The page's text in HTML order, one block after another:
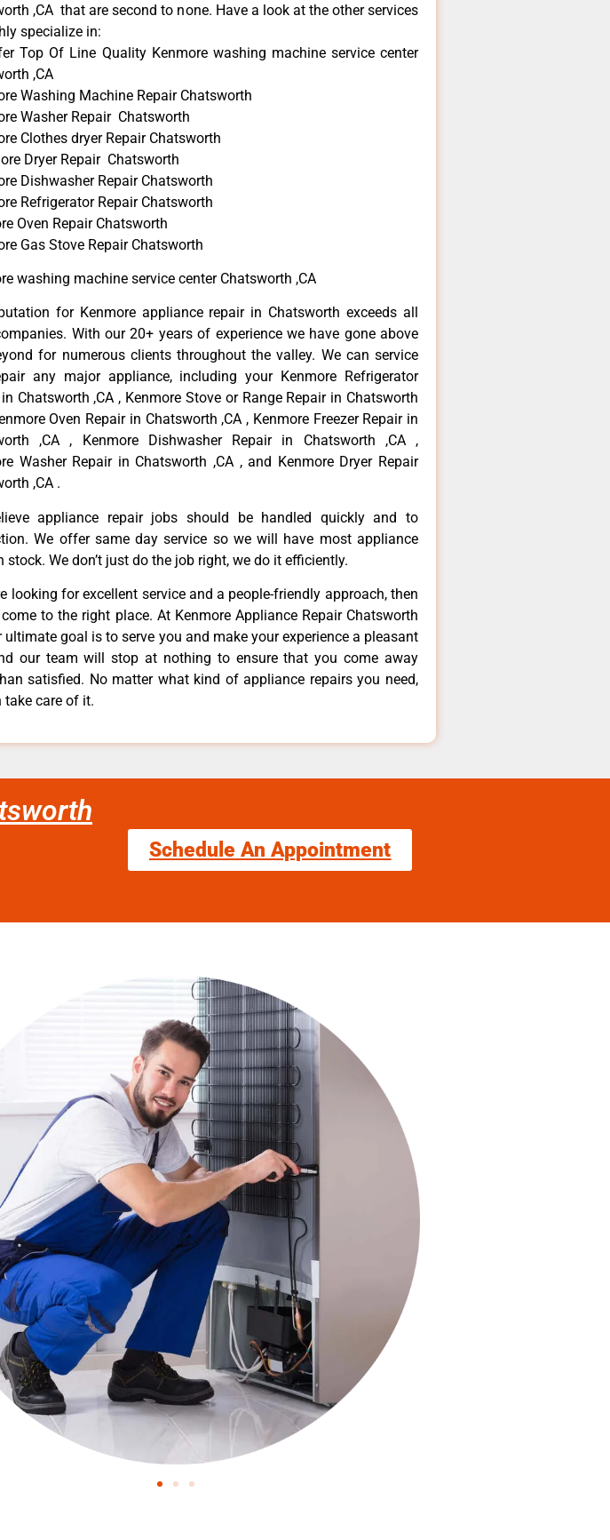
,CA that are second to none. Have a look at the other services
specialize in:
Top Of Line Quality Kenmore washing machine service center
,CA
Washing Machine Repair Chatsworth
Washer Repair Chatsworth
Clothes dryer Repair Chatsworth
Dryer Repair Chatsworth
Dishwasher Repair Chatsworth
Refrigerator Repair Chatsworth
Oven Repair Chatsworth
Gas Stove Repair Chatsworth
washing machine service center Chatsworth ,CA
for Kenmore appliance repair in Chatsworth exceeds all
With our 20+ years of experience we have gone above
for numerous clients throughout the valley. We can service
any major appliance, including your Kenmore Refrigerator
in Chatsworth ,CA , Kenmore Stove or Range Repair in Chatsworth
Oven Repair in Chatsworth ,CA , Kenmore Freezer Repair in
,CA , Kenmore Dishwasher Repair in Chatsworth ,CA ,
Washer Repair in Chatsworth ,CA , and Kenmore Dryer Repair
,CA .
appliance repair jobs should be handled quickly and to
We offer same day service so we will have most appliance
stock. We don’t just do the job right, we do it efficiently.
looking for excellent service and a people-friendly approach, then
come to the right place. At Kenmore Appliance Repair Chatsworth
ultimate goal is to serve you and make your experience a pleasant
our team will stop at nothing to ensure that you come away
satisfied. No matter what kind of appliance repairs you need,
take care of it.
Schedule An Appointment